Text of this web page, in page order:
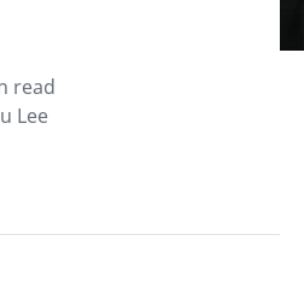
read
Lee
laws via our